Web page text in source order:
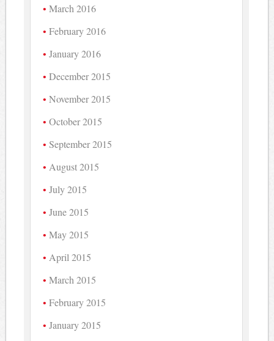
March 2016
February 2016
January 2016
December 2015
November 2015
October 2015
September 2015
August 2015
July 2015
June 2015
May 2015
April 2015
March 2015
February 2015
January 2015